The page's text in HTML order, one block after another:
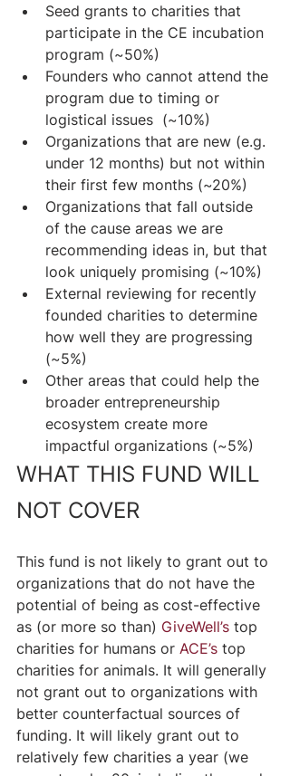
Seed grants to charities that
participate in the CE incubation
program (~50%)
Founders who cannot attend the
program due to timing or
logistical issues  (~10%)
Organizations that are new (e.g.
under 12 months) but not within
their first few months (~20%)
Organizations that fall outside
of the cause areas we are
recommending ideas in, but that
look uniquely promising (~10%)
External reviewing for recently
founded charities to determine
how well they are progressing
(~5%)
Other areas that could help the
broader entrepreneurship
ecosystem create more
impactful organizations (~5%)
WHAT THIS FUND WILL
NOT COVER
This fund is not likely to grant out to
organizations that do not have the
potential of being as cost-effective
as (or more so than) GiveWell’s top
charities for humans or ACE’s top
charities for animals. It will generally
not grant out to organizations with
better counterfactual sources of
funding. It will likely grant out to
relatively few charities a year (we